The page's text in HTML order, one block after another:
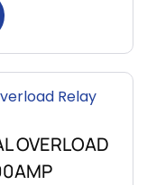
OVERLOAD